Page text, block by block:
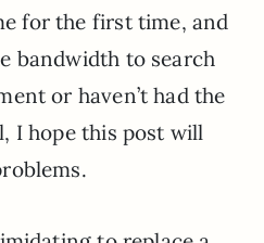
for the first time, and
bandwidth to search
or haven’t had the
I hope this post will